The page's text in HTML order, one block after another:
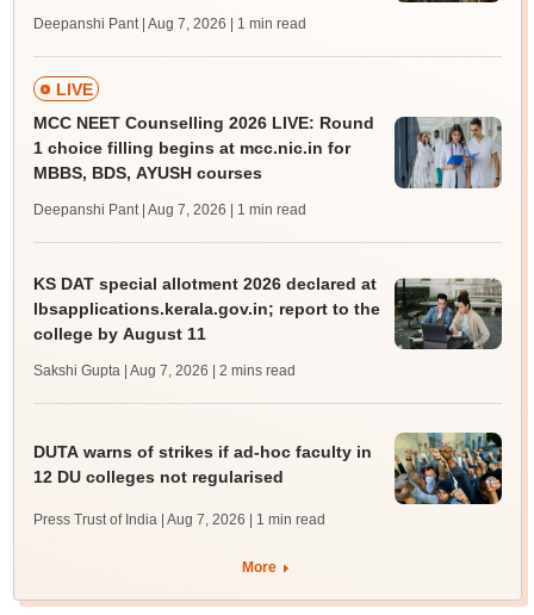
Deepanshi Pant | Aug 7, 2026 | 1 min read
LIVE
MCC NEET Counselling 2026 LIVE: Round
1 choice filling begins at mcc.nic.in for
MBBS, BDS, AYUSH courses
Deepanshi Pant | Aug 7, 2026 | 1 min read
KS DAT special allotment 2026 declared at
lbsapplications.kerala.gov.in; report to the
college by August 11
Sakshi Gupta | Aug 7, 2026 | 2 mins read
DUTA warns of strikes if ad-hoc faculty in
12 DU colleges not regularised
Press Trust of India | Aug 7, 2026 | 1 min read
More